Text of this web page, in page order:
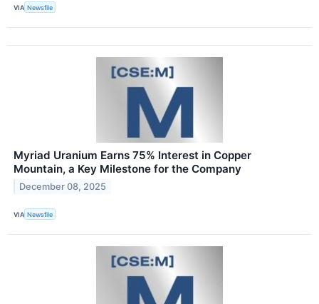
VIA Newsfile
Myriad Uranium Earns 75% Interest in Copper
Mountain, a Key Milestone for the Company
December 08, 2025
VIA Newsfile